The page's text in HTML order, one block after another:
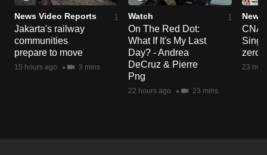
News Video Reports
Jakarta's railway
communities
prepare to move
15 hours ago 3 mins
Watch
On The Red Dot:
What If It's My Last
Day? - Andrea
DeCruz & Pierre
Png
22 hours ago 23 mins
News
CNA
zero
23
download
the
mobile
app.